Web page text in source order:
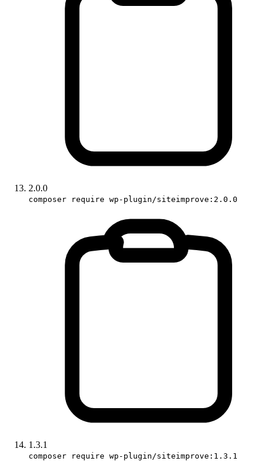
2.0.0
composer require wp-plugin/siteimprove:2.0.0
1.3.1
composer require wp-plugin/siteimprove:1.3.1